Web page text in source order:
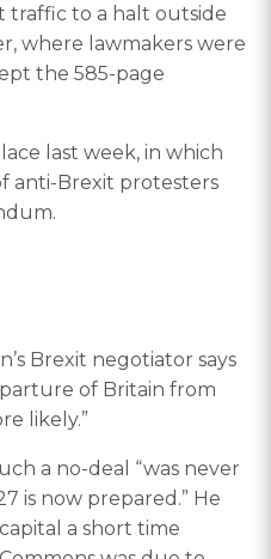
traffic to a halt outside
where lawmakers were
the 585-page
last week, in which
anti-Brexit protesters
Brexit negotiator says
of Britain from
likely.”
a no-deal “was never
is now prepared.” He
a short time